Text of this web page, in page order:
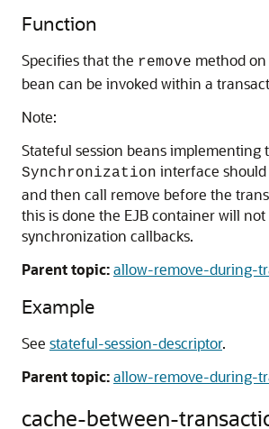
Function
Specifies that the remove method
bean can be invoked within a
Note:
Stateful session beans implementing
Synchronization interface
and then call remove before the
this is done the EJB container will
synchronization callbacks.
Parent topic:allow-remove-during-
Example
See stateful-session-descriptor.
Parent topic:allow-remove-during-
cache-between-